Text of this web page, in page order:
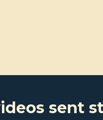
sent